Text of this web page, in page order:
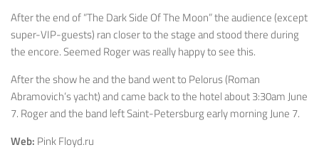
After the end of “The Dark Side Of The Moon” the audience (except
super-VIP-guests) ran closer to the stage and stood there during
the encore. Seemed Roger was really happy to see this.
After the show he and the band went to Pelorus (Roman
Abramovich’s yacht) and came back to the hotel about 3:30am June
7. Roger and the band left Saint-Petersburg early morning June 7.
Web: Pink Floyd.ru